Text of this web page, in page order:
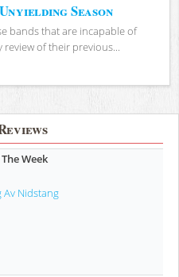
Season
bands that are incapable of
of their previous...
Week
Av Nidstang